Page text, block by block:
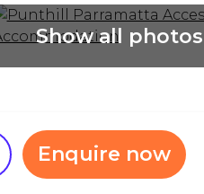
Enquire now